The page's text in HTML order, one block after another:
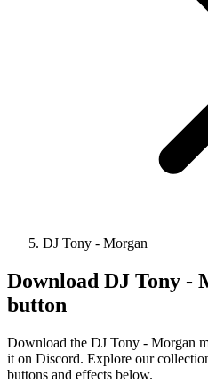
DJ Tony - Morgan
Download DJ Tony -
button
Download the DJ Tony - Morgan
it on Discord. Explore our
buttons and effects below.